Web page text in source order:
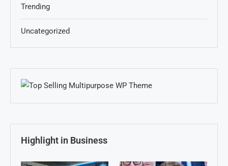
Trending
Uncategorized
Highlight in Business